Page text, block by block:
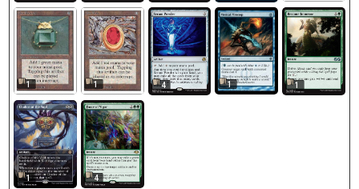
1 1 4 1 1
1 4